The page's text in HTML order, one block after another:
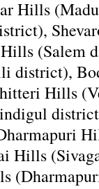
Hills
(Salem
district),
Hills
Hills